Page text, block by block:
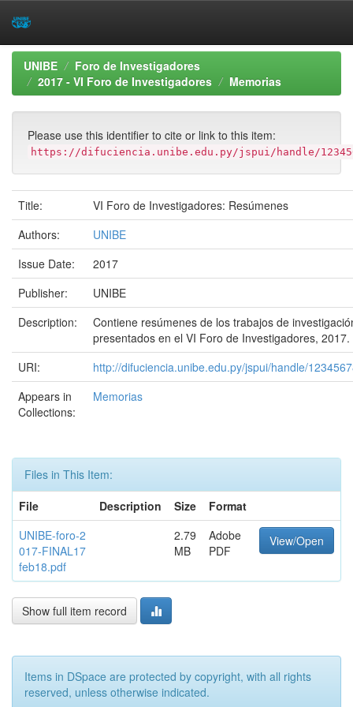
Skip
navigation
UNIBE
Foro de Investigadores
2017 - VI Foro de Investigadores
Memorias
Please use this identifier to cite or link to this item:
https://difuciencia.unibe.edu.py/jspui/handle/
Title:
VI Foro de Investigadores: Resúmenes
Authors:
UNIBE
Issue Date:
2017
Publisher:
UNIBE
Description:
Contiene resúmenes de los trabajos de
presentados en el VI Foro de Investigadores, 2017.
URI:
http://difuciencia.unibe.edu.py/jspui/handle/
Appears in
Collections:
Memorias
Files in This Item:
File
Description Size
Format
UNIBE-foro-2
017-FINAL17
feb18.pdf
2.79
MB
Adobe
PDF
View/Open
Show full item record
Items in DSpace are protected by copyright, with all rights
reserved, unless otherwise indicated.